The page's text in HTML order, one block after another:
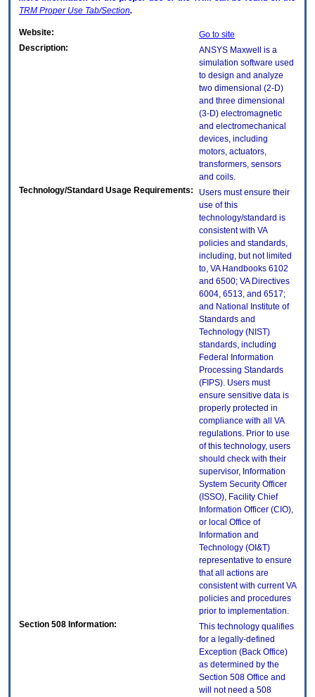
TRM Proper Use Tab/Section.
Website:
Go to site
Description:
ANSYS Maxwell is a
simulation software used
to design and analyze
two dimensional (2-D)
and three dimensional
(3-D) electromagnetic
and electromechanical
devices, including
motors, actuators,
transformers, sensors
and coils.
Technology/Standard Usage Requirements:
Users must ensure their
use of this
technology/standard is
consistent with VA
policies and standards,
including, but not limited
to, VA Handbooks 6102
and 6500; VA Directives
6004, 6513, and 6517;
and National Institute of
Standards and
Technology (NIST)
standards, including
Federal Information
Processing Standards
(FIPS). Users must
ensure sensitive data is
properly protected in
compliance with all VA
regulations. Prior to use
of this technology, users
should check with their
supervisor, Information
System Security Officer
(ISSO), Facility Chief
Information Officer (CIO),
or local Office of
Information and
Technology (OI&T)
representative to ensure
that all actions are
consistent with current VA
policies and procedures
prior to implementation.
Section 508 Information:
This technology qualifies
for a legally-defined
Exception (Back Office)
as determined by the
Section 508 Office and
will not need a 508